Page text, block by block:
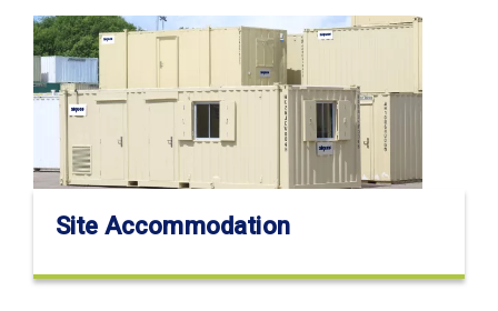
Site Accommodation